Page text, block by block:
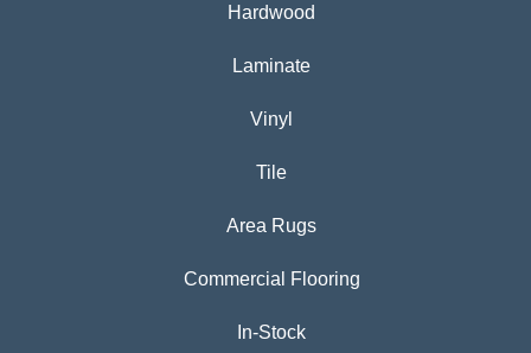
Hardwood
Laminate
Vinyl
Tile
Area Rugs
Commercial Flooring
In-Stock